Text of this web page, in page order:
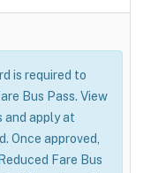
is required to
Bus Pass. View
and apply at
Once approved,
Fare Bus